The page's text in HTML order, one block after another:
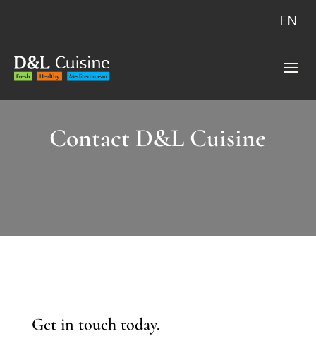
EN
Contact D&L Cuisine
Get in touch today.